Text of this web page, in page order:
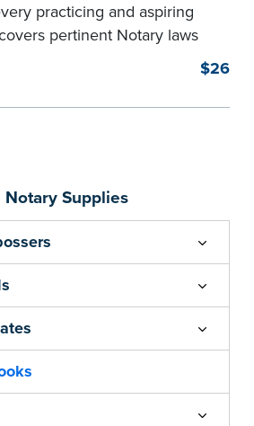
Supplies
practicing and aspiring
pertinent Notary laws
and techniques you
a confident Notary and
notarizations. 19th edition.
$26